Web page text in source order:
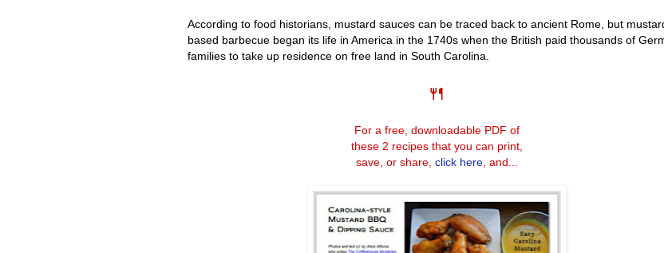
According to food historians, mustard sauces can be traced back to ancient Rome, but
based barbecue began its life in America in the 1740s when the British paid thousands of
families to take up residence on free land in South Carolina.
🍴
For a free, downloadable PDF of
these 2 recipes that you can print,
save, or share, click here, and...